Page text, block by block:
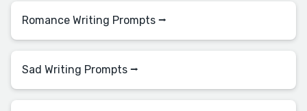
Romance Writing Prompts ⭢
Sad Writing Prompts ⭢